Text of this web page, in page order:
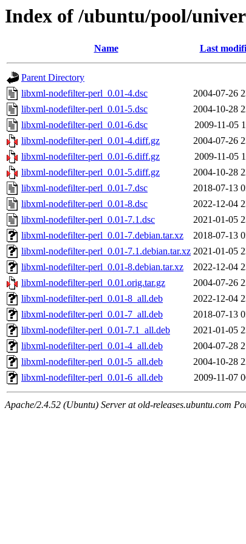
Index of /ubuntu/pool/
Name Last
Parent Directory
libxml-nodefilter-perl_0.01-4.dsc
2004-07-26
libxml-nodefilter-perl_0.01-5.dsc
2004-10-28
libxml-nodefilter-perl_0.01-6.dsc
2009-11-05
libxml-nodefilter-perl_0.01-4.diff.gz
2004-07-26
libxml-nodefilter-perl_0.01-6.diff.gz
2009-11-05
libxml-nodefilter-perl_0.01-5.diff.gz
2004-10-28
libxml-nodefilter-perl_0.01-7.dsc
2018-07-13
libxml-nodefilter-perl_0.01-8.dsc
2022-12-04
libxml-nodefilter-perl_0.01-7.1.dsc
2021-01-05
libxml-nodefilter-perl_0.01-7.debian.tar.xz
2018-07-13
libxml-nodefilter-perl_0.01-7.1.debian.tar.xz 2021-01-05
libxml-nodefilter-perl_0.01-8.debian.tar.xz
2022-12-04
libxml-nodefilter-perl_0.01.orig.tar.gz
2004-07-26
libxml-nodefilter-perl_0.01-8_all.deb
2022-12-04
libxml-nodefilter-perl_0.01-7_all.deb
2018-07-13
libxml-nodefilter-perl_0.01-7.1_all.deb
2021-01-05
libxml-nodefilter-perl_0.01-4_all.deb
2004-07-28
libxml-nodefilter-perl_0.01-5_all.deb
2004-10-28
libxml-nodefilter-perl_0.01-6_all.deb
2009-11-07
Apache/2.4.52 (Ubuntu) Server at old-releases.ubuntu.com